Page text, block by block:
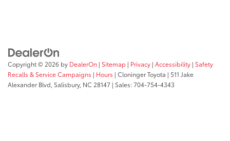
Copyright © 2026 by DealerOn | Sitemap | Privacy | Accessibility | Safety
Recalls & Service Campaigns | Hours | Cloninger Toyota | 511 Jake
Alexander Blvd, Salisbury, NC 28147 | Sales:704-754-4343